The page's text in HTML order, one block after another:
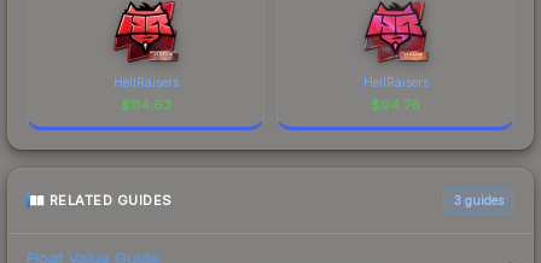
HellRaisers
$114.63
HellRaisers
$94.76
RELATED GUIDES 3 guides
Float Value Guide